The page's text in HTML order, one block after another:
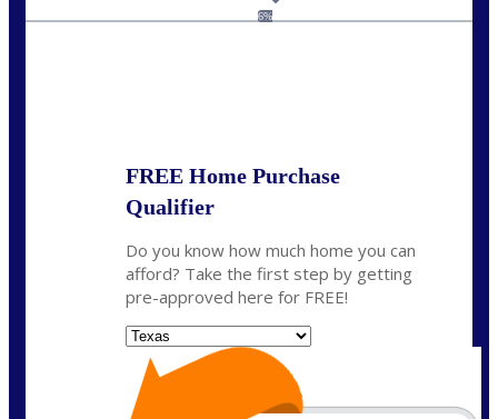
vmcauliffesawyer@NEXALending.com
6%
FREE Home Purchase
Qualifier
Do you know how much home you can
afford? Take the first step by getting
pre-approved here for FREE!